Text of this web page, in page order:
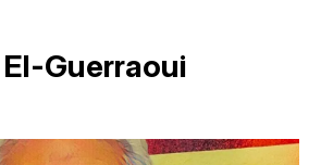
Guerraoui